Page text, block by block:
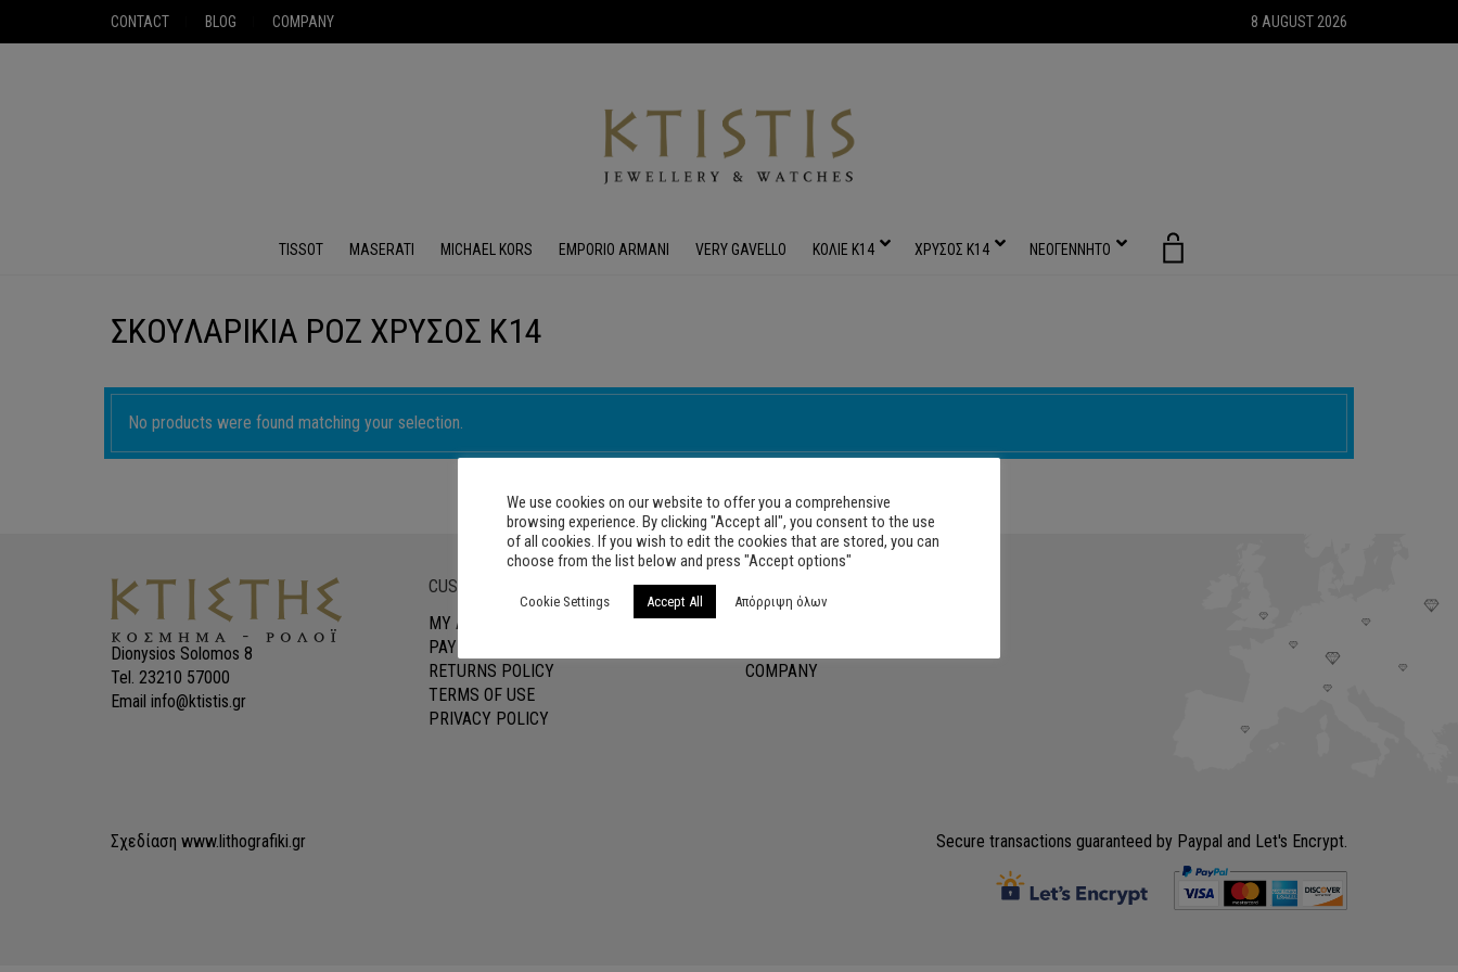
CONTACT BLOG COMPANY 8 AUGUST 2026
TISSOT MASERATI MICHAEL KORS EMPORIO ARMANI VERY GAVELLO ΚΟΛΙΕ Κ14 ΧΡΥΣΟΣ Κ14 ΝΕΟΓΕΝΝΗΤΟ
ΣΚΟΥΛΑΡΙΚΙΑ ΡΟΖ ΧΡΥΣΟΣ Κ14
No products were found matching your selection.
Dionysios Solomos 8
Tel. 23210 57000
Email info@ktistis.gr
CUSTOMER SERVICE
MY ACCOUNT
PAYMENTS SHIPMENTS
RETURNS POLICY
TERMS OF USE
PRIVACY POLICY
COMPANY
Σχεδίαση www.lithografiki.gr Secure transactions guaranteed by Paypal and Let's Encrypt.
We use cookies on our website to offer you a comprehensive
browsing experience. By clicking "Accept all", you consent to the use
of all cookies. If you wish to edit the cookies that are stored, you can
choose from the list below and press "Accept options"
Cookie Settings Accept All Απόρριψη όλων